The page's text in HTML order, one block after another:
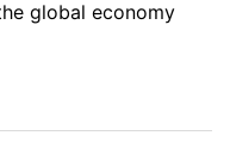
global economy